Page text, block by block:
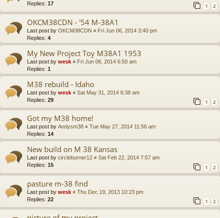
Replies: 17 1 2
OKCM38CDN - '54 M-38A1
Last post by OKCM38CDN « Fri Jun 06, 2014 3:40 pm
Replies: 4
My New Project Toy M38A1 1953
Last post by wesk « Fri Jun 06, 2014 6:50 am
Replies: 1
M38 rebuild - Idaho
Last post by wesk « Sat May 31, 2014 6:38 am
Replies: 29 1 2
Got my M38 home!
Last post by Andysm38 « Tue May 27, 2014 11:56 am
Replies: 14
New build on M 38 Kansas
Last post by circleburner12 « Sat Feb 22, 2014 7:57 am
Replies: 15 1 2
pasture m-38 find
Last post by wesk « Thu Dec 19, 2013 10:23 pm
Replies: 22 1 2